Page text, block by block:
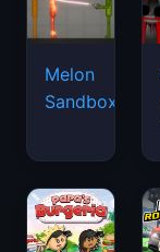
Melon
Sandbox